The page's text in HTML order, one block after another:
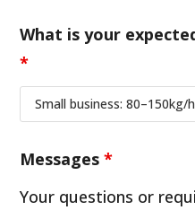
What is your
*
Messages*
Your questions or